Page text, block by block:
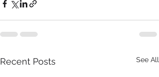
Recent Posts See All